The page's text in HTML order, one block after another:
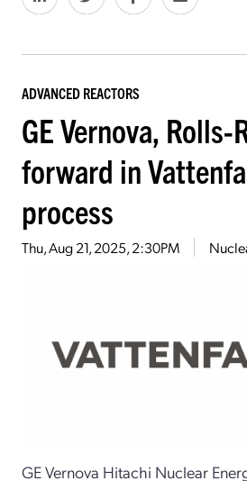
ADVANCED REACTORS
GE Vernova, Rolls-
forward in
process
Thu, Aug 21, 2025, 2:30PM
GE Vernova Hitachi Nuclear